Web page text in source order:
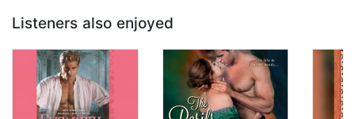
Listeners also enjoyed